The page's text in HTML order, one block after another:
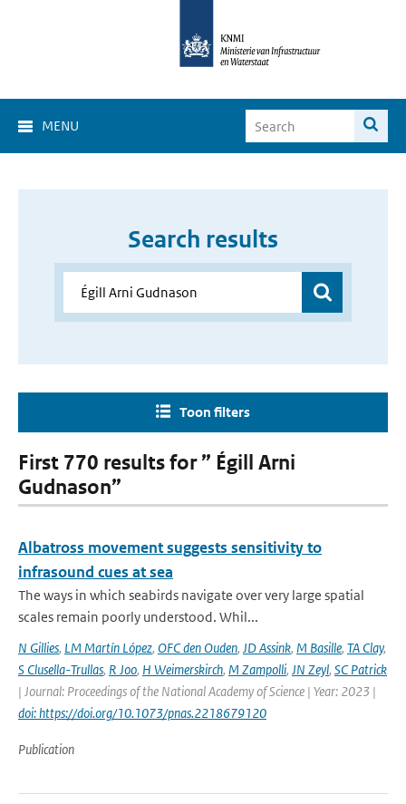
MENU
Search results
Toon filters
First 770 results for ” Égill Arni
Gudnason”
Albatross movement suggests sensitivity to
infrasound cues at sea
The ways in which seabirds navigate over very large spatial
scales remain poorly understood. Whil...
N Gillies, LM Martín López, OFC den Ouden, JD Assink, M Basille, TA Clay,
S Clusella-Trullas, R Joo, H Weimerskirch, M Zampolli, JN Zeyl, SC Patrick
| Journal: Proceedings of the National Academy of Science | Year: 2023 |
doi: https://doi.org/10.1073/pnas.2218679120
Publication